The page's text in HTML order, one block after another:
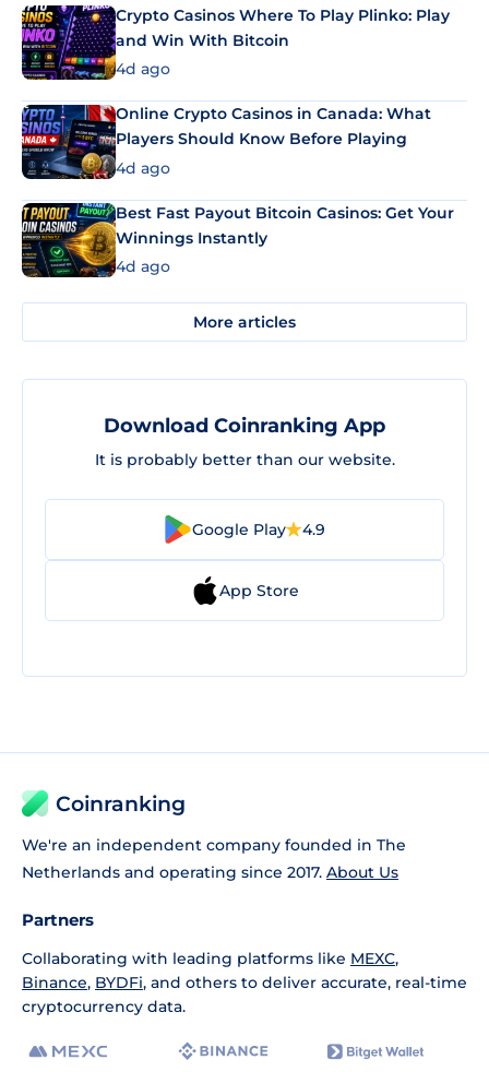
Crypto Casinos Where To Play Plinko: Play
and Win With Bitcoin
4d ago
Online Crypto Casinos in Canada: What
Players Should Know Before Playing
4d ago
Best Fast Payout Bitcoin Casinos: Get Your
Winnings Instantly
4d ago
More articles
Download Coinranking App
It is probably better than our website.
Google Play 4.9
App Store
Coinranking
We're an independent company founded in The
Netherlands and operating since 2017. About Us
Partners
Collaborating with leading platforms like MEXC,
Binance, BYDFi, and others to deliver accurate, real-time
cryptocurrency data.